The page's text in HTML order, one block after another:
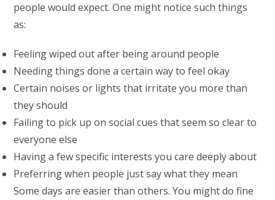
people would expect. One might notice such things
as:
Feeling wiped out after being around people
Needing things done a certain way to feel okay
Certain noises or lights that irritate you more than
they should
Failing to pick up on social cues that seem so clear to
everyone else
Having a few specific interests you care deeply about
Preferring when people just say what they mean
Some days are easier than others. You might do fine